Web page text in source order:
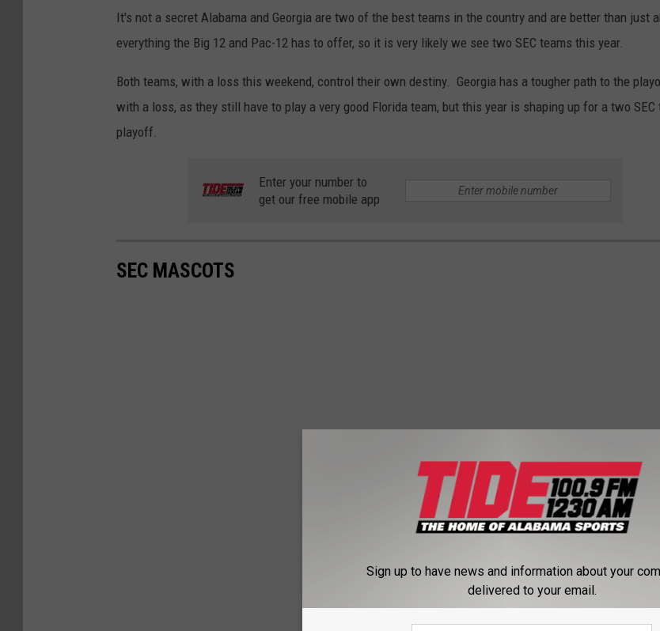
It's not a secret Alabama and Georgia are two of the best teams in the country and are better than just
everything the Big 12 and Pac-12 has to offer, so it is very likely we see two SEC teams this year.
Both teams, with a loss this weekend, control their own destiny. Georgia has a tougher path to the
with a loss, as they still have to play a very good Florida team, but this year is shaping up for a two SEC
playoff.
Enter your number to
get our free mobile app
SEC MASCOTS
Sign up to have news and information about your
delivered to your email.